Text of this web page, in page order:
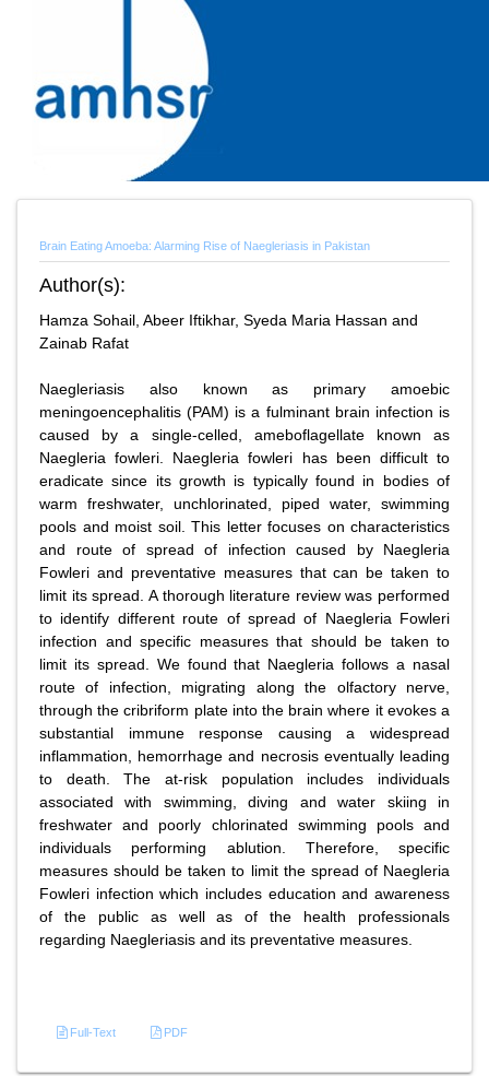
Brain Eating Amoeba: Alarming Rise of Naegleriasis in Pakistan
Author(s):
Hamza Sohail, Abeer Iftikhar, Syeda Maria Hassan and
Zainab Rafat
Naegleriasis also known as primary amoebic
meningoencephalitis (PAM) is a fulminant brain infection is
caused by a single-celled, ameboflagellate known as
Naegleria fowleri. Naegleria fowleri has been difficult to
eradicate since its growth is typically found in bodies of
warm freshwater, unchlorinated, piped water, swimming
pools and moist soil. This letter focuses on characteristics
and route of spread of infection caused by Naegleria
Fowleri and preventative measures that can be taken to
limit its spread. A thorough literature review was performed
to identify different route of spread of Naegleria Fowleri
infection and specific measures that should be taken to
limit its spread. We found that Naegleria follows a nasal
route of infection, migrating along the olfactory nerve,
through the cribriform plate into the brain where it evokes a
substantial immune response causing a widespread
inflammation, hemorrhage and necrosis eventually leading
to death. The at-risk population includes individuals
associated with swimming, diving and water skiing in
freshwater and poorly chlorinated swimming pools and
individuals performing ablution. Therefore, specific
measures should be taken to limit the spread of Naegleria
Fowleri infection which includes education and awareness
of the public as well as of the health professionals
regarding Naegleriasis and its preventative measures.
Full-Text PDF